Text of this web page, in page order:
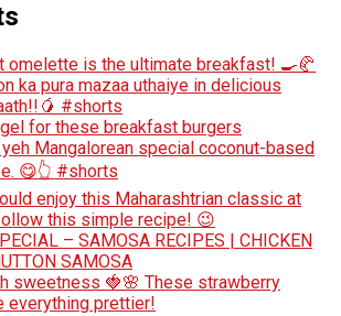
omelette is the ultimate breakfast! 🍳🥐
ka pura mazaa uthaiye in delicious
#shorts
for these breakfast burgers
Mangalorean special coconut-based
😋👆 #shorts
enjoy this Maharashtrian classic at
this simple recipe! 😉
– SAMOSA RECIPES | CHICKEN
SAMOSA
sweetness 🍓🌸 These strawberry
everything prettier!